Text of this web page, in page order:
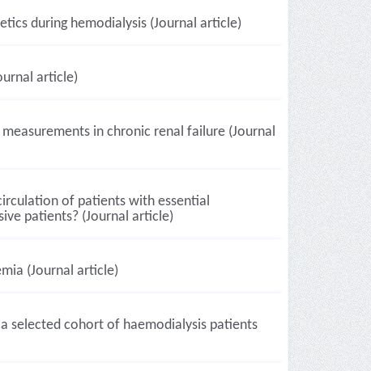
during hemodialysis (Journal article)
article)
in chronic renal failure (Journal
of patients with essential
patients? (Journal article)
(Journal article)
selected cohort of haemodialysis patients